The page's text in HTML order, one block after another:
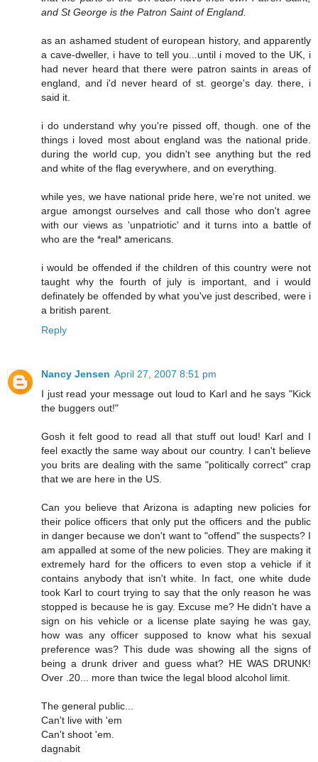
and St George is the Patron Saint of England.
as an ashamed student of european history, and apparently
a cave-dweller, i have to tell you...until i moved to the UK, i
had never heard that there were patron saints in areas of
england, and i'd never heard of st. george's day. there, i
said it.
i do understand why you're pissed off, though. one of the
things i loved most about england was the national pride.
during the world cup, you didn't see anything but the red
and white of the flag everywhere, and on everything.
while yes, we have national pride here, we're not united. we
argue amongst ourselves and call those who don't agree
with our views as 'unpatriotic' and it turns into a battle of
who are the *real* americans.
i would be offended if the children of this country were not
taught why the fourth of july is important, and i would
definately be offended by what you've just described, were i
a british parent.
Reply
Nancy Jensen April 27, 2007 8:51 pm
I just read your message out loud to Karl and he says "Kick
the buggers out!"
Gosh it felt good to read all that stuff out loud! Karl and I
feel exactly the same way about our country. I can't believe
you brits are dealing with the same "politically correct" crap
that we are here in the US.
Can you believe that Arizona is adapting new policies for
their police officers that only put the officers and the public
in danger because we don't want to "offend" the suspects? I
am appalled at some of the new policies. They are making it
extremely hard for the officers to even stop a vehicle if it
contains anybody that isn't white. In fact, one white dude
took Karl to court trying to say that the only reason he was
stopped is because he is gay. Excuse me? He didn't have a
sign on his vehicle or a license plate saying he was gay,
how was any officer supposed to know what his sexual
preference was? This dude was showing all the signs of
being a drunk driver and guess what? HE WAS DRUNK!
Over .20... more than twice the legal blood alcohol limit.
The general public...
Can't live with 'em
Can't shoot 'em.
dagnabit